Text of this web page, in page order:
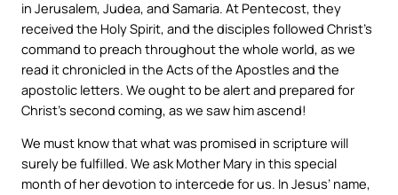
in Jerusalem, Judea, and Samaria. At Pentecost, they
received the Holy Spirit, and the disciples followed Christ’s
command to preach throughout the whole world, as we
read it chronicled in the Acts of the Apostles and the
apostolic letters. We ought to be alert and prepared for
Christ’s second coming, as we saw him ascend!
We must know that what was promised in scripture will
surely be fulfilled. We ask Mother Mary in this special
month of her devotion to intercede for us. In Jesus’ name,